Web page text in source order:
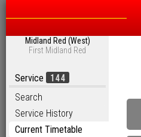
Midland Red (West)
First Midland Red
Service 144
Search
Service History
Current Timetable